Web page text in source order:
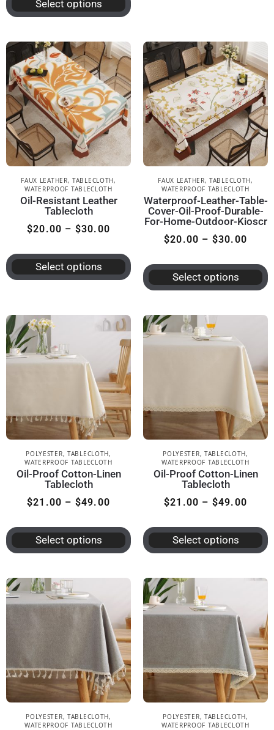
Select options
FAUX LEATHER,TABLECLOTH,
WATERPROOF TABLECLOTH
Oil-Resistant Leather
Tablecloth
$20.00 – $30.00
Select options
FAUX LEATHER,TABLECLOTH,
WATERPROOF TABLECLOTH
Waterproof-Leather-Table-
Cover-Oil-Proof-Durable-
For-Home-Outdoor-Kioscr
$20.00 – $30.00
Select options
POLYESTER, TABLECLOTH,
WATERPROOF TABLECLOTH
Oil-Proof Cotton-Linen
Tablecloth
$21.00 – $49.00
Select options
POLYESTER, TABLECLOTH,
WATERPROOF TABLECLOTH
Oil-Proof Cotton-Linen
Tablecloth
$21.00 – $49.00
Select options
POLYESTER, TABLECLOTH,
WATERPROOF TABLECLOTH
POLYESTER, TABLECLOTH,
WATERPROOF TABLECLOTH